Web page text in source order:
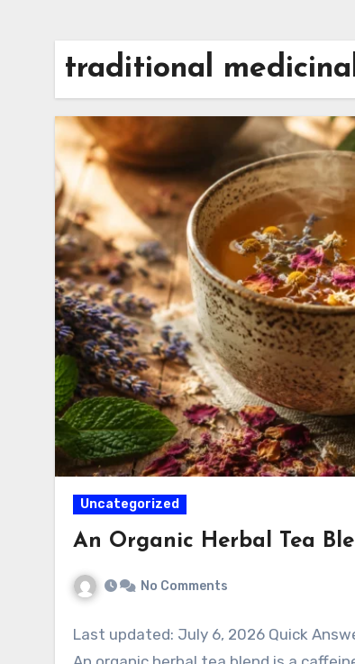
traditional
Uncategorized
An Organic Herbal Tea
No Comments
Last updated: July 6, 2026 Quick